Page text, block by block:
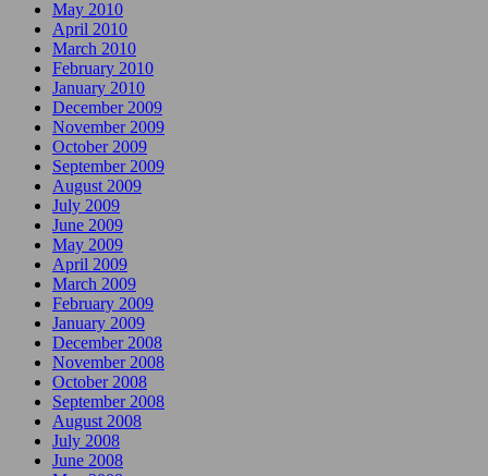
May 2010
April 2010
March 2010
February 2010
January 2010
December 2009
November 2009
October 2009
September 2009
August 2009
July 2009
June 2009
May 2009
April 2009
March 2009
February 2009
January 2009
December 2008
November 2008
October 2008
September 2008
August 2008
July 2008
June 2008